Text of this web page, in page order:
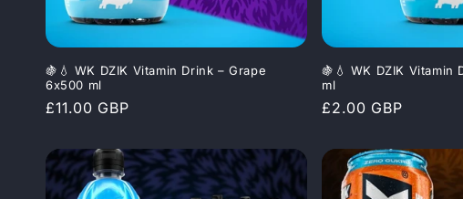
🍇💧 WK DZIK Vitamin Drink – Grape
6x500 ml
Regular
£11.00 GBP
🍇💧 WK DZIK Vitamin
ml
Regular
£2.00 GBP